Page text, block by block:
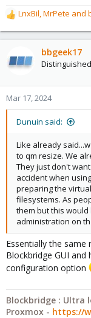
R
e
a
o
n
LnxBil,MrPete and
bbgeek17
Mar 17, 2024
Dunuin said:
Like already
to qm resize. We
They just don't
accident when
preparing the
filesystems. As
them but this would
administration on
Essentially the
Blockbridge GUI and
configuration option
Blockbridge : Ultra
Proxmox - https://